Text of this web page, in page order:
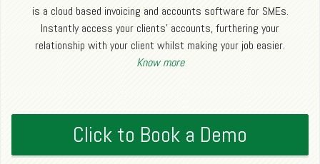
is a cloud based invoicing and accounts software for SMEs.
Instantly access your clients’ accounts, furthering your
relationship with your client whilst making your job easier.
Know more
Click to Book a Demo